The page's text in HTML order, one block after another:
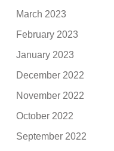
March 2023
February 2023
January 2023
December 2022
November 2022
October 2022
September 2022